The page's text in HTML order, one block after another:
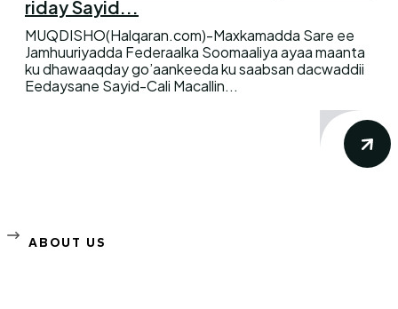
riday Sayid...
MUQDISHO(Halqaran.com)-Maxkamadda Sare ee
Jamhuuriyadda Federaalka Soomaaliya ayaa maanta
ku dhawaaqday go’aankeeda ku saabsan dacwaddii
Eedaysane Sayid-Cali Macallin...
ABOUT US